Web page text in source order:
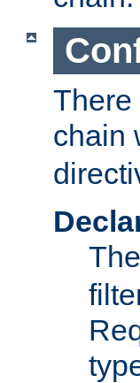
There
chain
The